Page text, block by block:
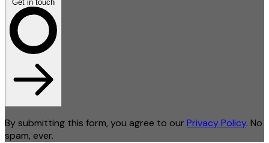
Get in touch
By submitting this form, you agree to our Privacy Policy. No
spam, ever.